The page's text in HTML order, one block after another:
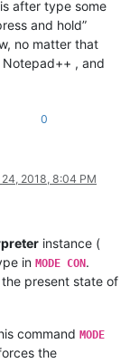
after type some
and hold”
no matter that
, and
0
2018, 8:04 PM
instance (
in MODE CON .
the present state of
command MODE
the